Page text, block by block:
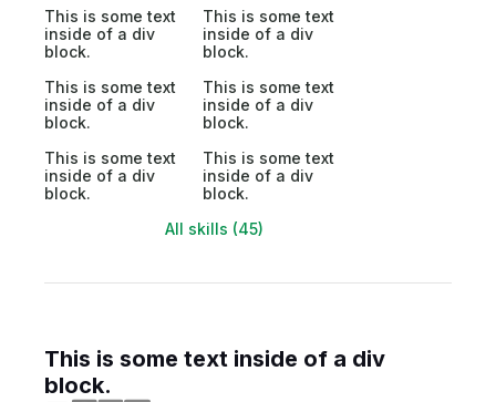
This is some text
inside of a div
block.
This is some text
inside of a div
block.
This is some text
inside of a div
block.
This is some text
inside of a div
block.
This is some text
inside of a div
block.
This is some text
inside of a div
block.
All skills (45)
This is some text inside of a div
block.